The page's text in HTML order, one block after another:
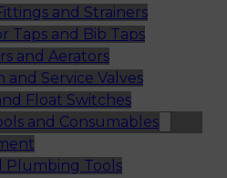
and Strainers
Taps and Bib Taps
and Aerators
and Service Valves
Float Switches
and Consumables
Plumbing Tools